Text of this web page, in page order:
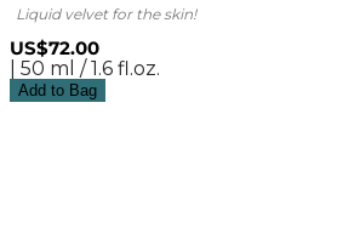
Liquid velvet for the skin!
US$72.00
| 50 ml / 1.6 fl.oz.
Add to Bag